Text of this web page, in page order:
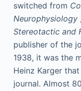
switched from
Neurophysiology
Stereotactic and
publisher of the
1938, it was the
Heinz Karger
journal. Almost